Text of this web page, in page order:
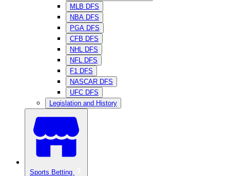
MLB DFS
NBA DFS
PGA DFS
CFB DFS
NHL DFS
NFL DFS
F1 DFS
NASCAR DFS
UFC DFS
Legislation and History
Sports Betting